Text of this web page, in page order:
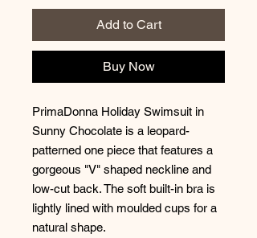
Add to Cart
Buy Now
PrimaDonna Holiday Swimsuit in
Sunny Chocolate is a leopard-
patterned one piece that features a
gorgeous "V" shaped neckline and
low-cut back. The soft built-in bra is
lightly lined with moulded cups for a
natural shape.